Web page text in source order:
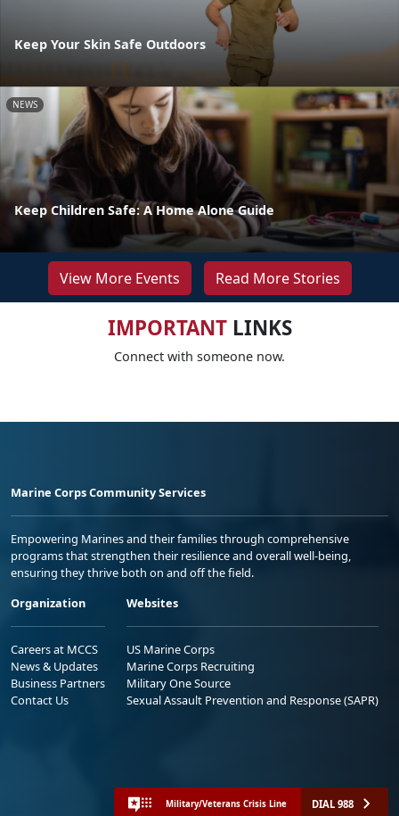
Keep Your Skin Safe Outdoors
NEWS
Keep Children Safe: A Home Alone Guide
View More Events Read More Stories
IMPORTANTLINKS
Connect with someone now.
Marine Corps Community Services
Empowering Marines and their families through comprehensive
programs that strengthen their resilience and overall well-being,
ensuring they thrive both on and off the field.
Organization
Careers at MCCS
News & Updates
Business Partners
Contact Us
Websites
US Marine Corps
Marine Corps Recruiting
Military One Source
Sexual Assault Prevention and Response (SAPR)
Military/Veterans Crisis Line DIAL 988